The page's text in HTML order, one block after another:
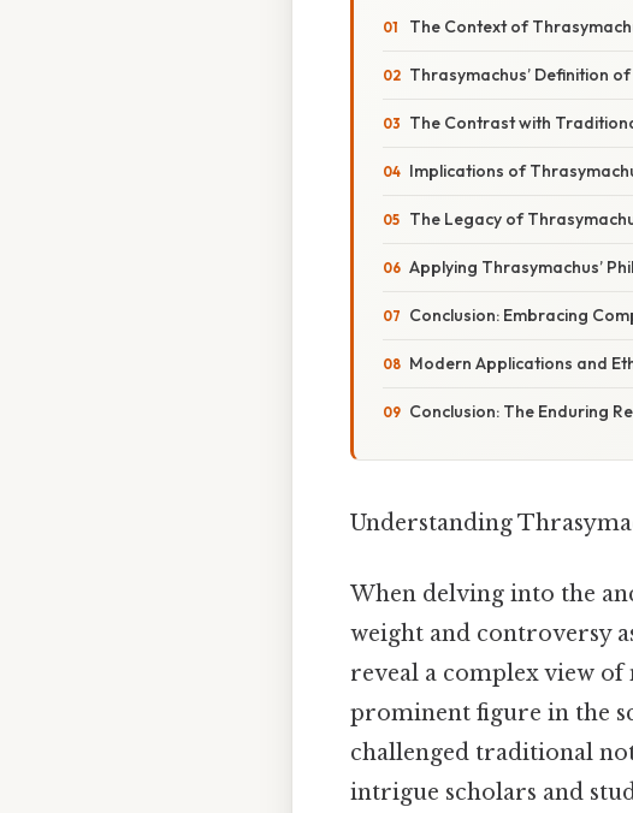
The Context of
Thrasymachus’ Definition
The Contrast with
Implications of
The Legacy of
Applying Thrasymachus’
Conclusion: Embracing
Modern Applications and
Conclusion: The Enduring
Understanding
When delving into the
weight and controversy
reveal a complex view
prominent figure in the
challenged traditional
intrigue scholars and